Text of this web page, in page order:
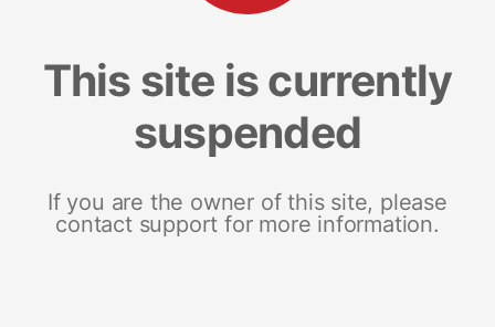
This site is currently
suspended
If you are the owner of this site, please
contact support for more information.